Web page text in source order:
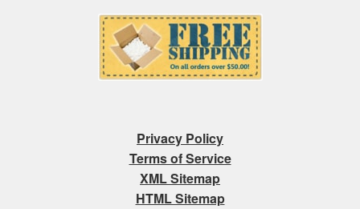
Privacy Policy
Terms of Service
XML Sitemap
HTML Sitemap